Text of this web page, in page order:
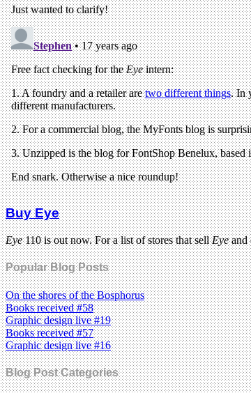
Buy Eye
Eye110 is out now. For a list of stores that sellEyeand
Popular Blog Posts
On the shores of the Bosphorus
Books received #58
Graphic design live #19
Books received #57
Graphic design live #16
Blog Post Categories